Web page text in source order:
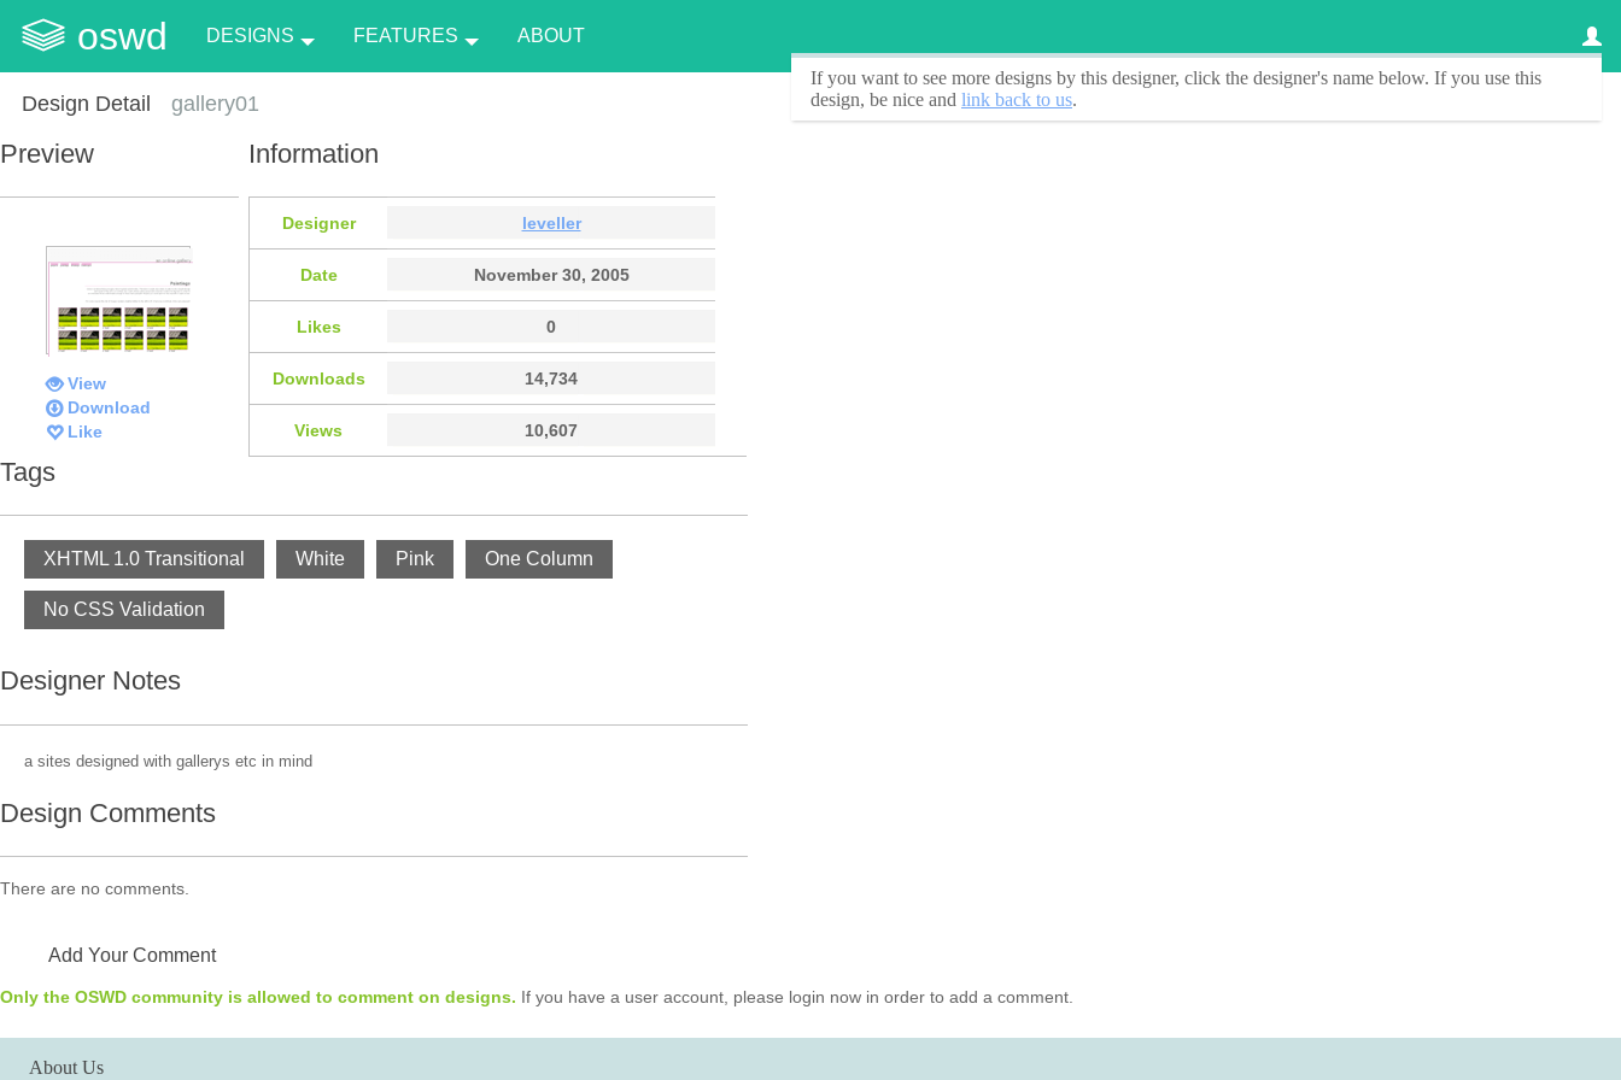
oswd DESIGNS FEATURES ABOUT
Design Detail
If you want to see more designs by this designer, click the designer's name below. If you use this
design, be nice and link back to us.
gallery01
Preview
View
Download
Like
Information
Designer leveller
Date November 30, 2005
Likes 0
Downloads 14,734
Views 10,607
Tags
XHTML 1.0 Transitional White Pink One Column
No CSS Validation
Designer Notes
a sites designed with gallerys etc in mind
Design Comments
There are no comments.
Add Your Comment
Only the OSWD community is allowed to comment on designs. If you have a user account, please login now in order to add a comment.
About Us